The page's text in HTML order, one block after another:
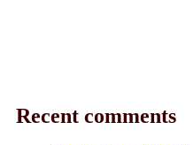
Recent comments